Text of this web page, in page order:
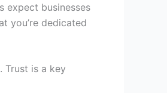
expect businesses
you’re dedicated
Trust is a key